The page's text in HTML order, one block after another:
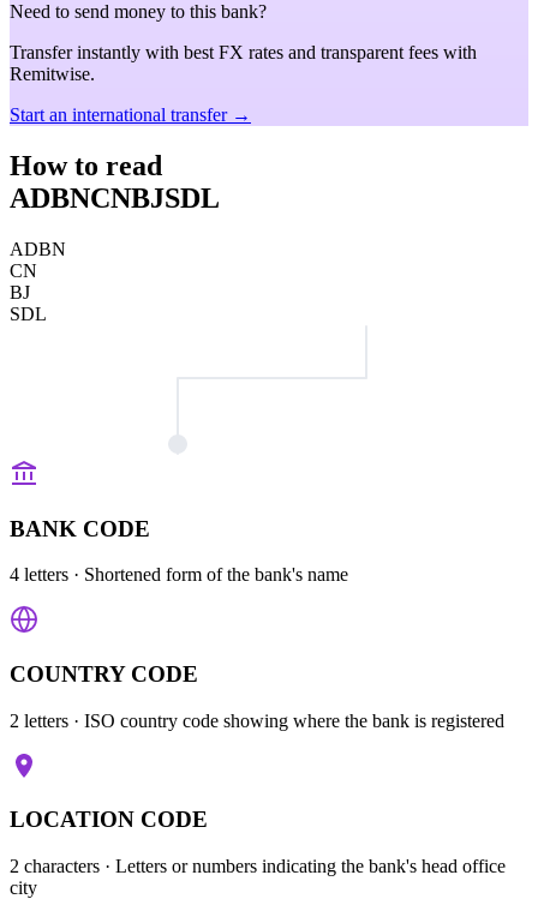
Need to send money to this bank?
Transfer instantly with best FX rates and transparent fees with
Remitwise.
Start an international transfer →
How to read
ADBNCNBJSDL
ADBN
CN
BJ
SDL
BANK CODE
4 letters · Shortened form of the bank's name
COUNTRY CODE
2 letters · ISO country code showing where the bank is registered
LOCATION CODE
2 characters · Letters or numbers indicating the bank's head office
city